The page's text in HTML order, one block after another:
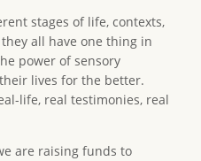
stages of life, contexts,
all have one thing in
power of sensory
lives for the better.
life, real testimonies, real
are raising funds to